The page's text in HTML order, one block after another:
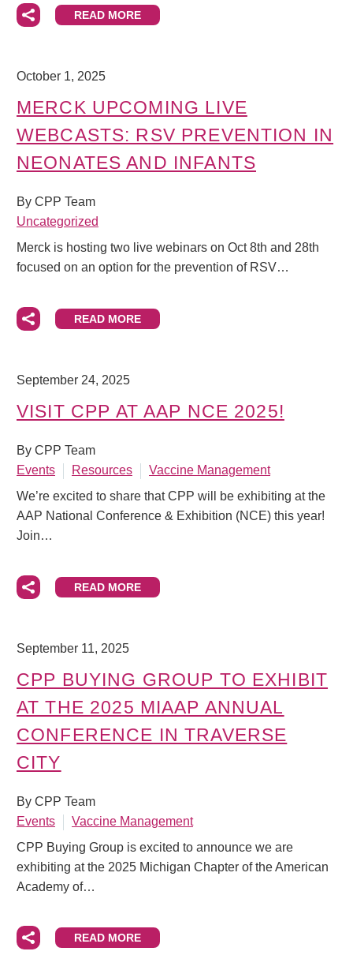
READ MORE
October 1, 2025
MERCK UPCOMING LIVE
WEBCASTS: RSV PREVENTION IN
NEONATES AND INFANTS
By CPP Team
Uncategorized
Merck is hosting two live webinars on Oct 8th and 28th
focused on an option for the prevention of RSV…
READ MORE
September 24, 2025
VISIT CPP AT AAP NCE 2025!
By CPP Team
Events
Resources
Vaccine Management
We’re excited to share that CPP will be exhibiting at the
AAP National Conference & Exhibition (NCE) this year!
Join…
READ MORE
September 11, 2025
CPP BUYING GROUP TO EXHIBIT
AT THE 2025 MIAAP ANNUAL
CONFERENCE IN TRAVERSE
CITY
By CPP Team
Events
Vaccine Management
CPP Buying Group is excited to announce we are
exhibiting at the 2025 Michigan Chapter of the American
Academy of…
READ MORE